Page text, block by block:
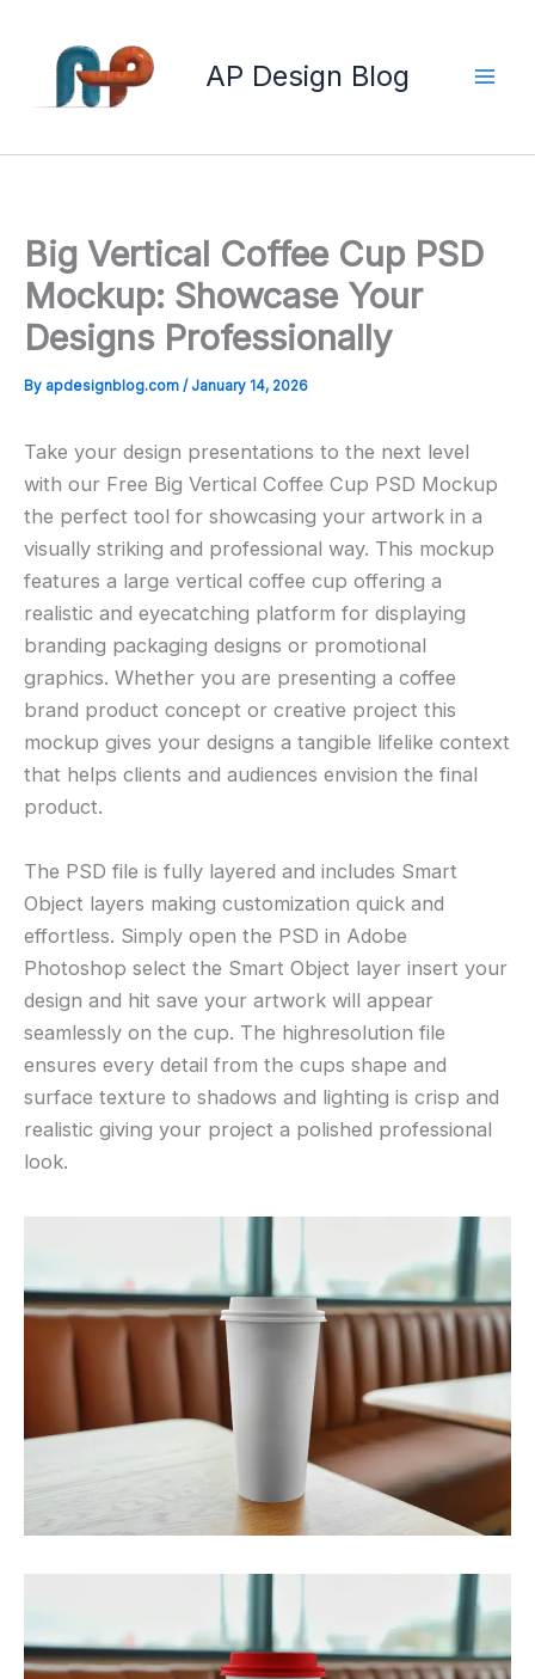
AP Design Blog
Big Vertical Coffee Cup PSD
Mockup: Showcase Your
Designs Professionally
By apdesignblog.com / January 14, 2026
Take your design presentations to the next level
with our Free Big Vertical Coffee Cup PSD Mockup
the perfect tool for showcasing your artwork in a
visually striking and professional way. This mockup
features a large vertical coffee cup offering a
realistic and eyecatching platform for displaying
branding packaging designs or promotional
graphics. Whether you are presenting a coffee
brand product concept or creative project this
mockup gives your designs a tangible lifelike context
that helps clients and audiences envision the final
product.
The PSD file is fully layered and includes Smart
Object layers making customization quick and
effortless. Simply open the PSD in Adobe
Photoshop select the Smart Object layer insert your
design and hit save your artwork will appear
seamlessly on the cup. The highresolution file
ensures every detail from the cups shape and
surface texture to shadows and lighting is crisp and
realistic giving your project a polished professional
look.